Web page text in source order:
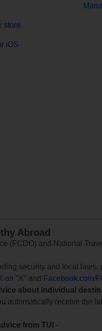
store
iOS
Abroad
(FCDO) and National
security and local
on "X" and
Facebook.com/
about individual
automatically receive the
from TUI
-